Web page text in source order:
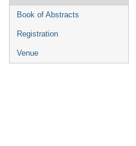
Book of Abstracts
Registration
Venue